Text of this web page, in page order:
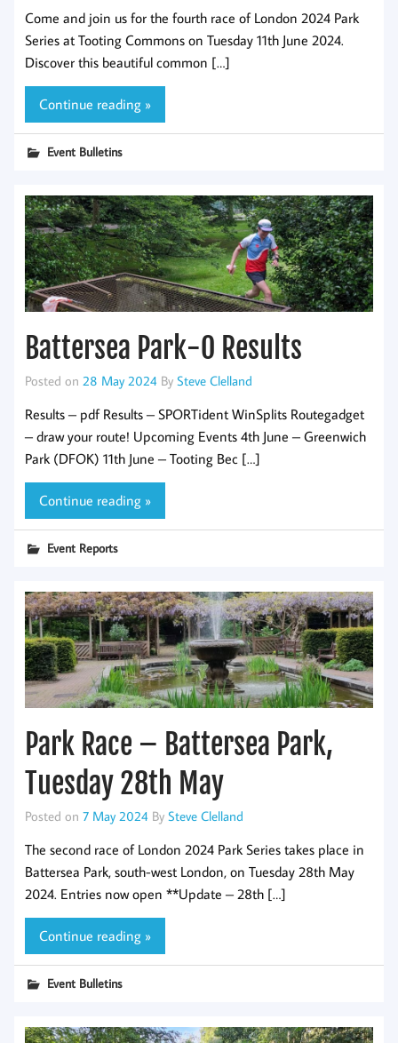
Come and join us for the fourth race of London 2024 Park
Series at Tooting Commons on Tuesday 11th June 2024.
Discover this beautiful common […]
Continue reading »
Event Bulletins
Battersea Park-O Results
Posted on 28 May 2024 By Steve Clelland
Results – pdf Results – SPORTident WinSplits Routegadget
– draw your route! Upcoming Events 4th June – Greenwich
Park (DFOK) 11th June – Tooting Bec […]
Continue reading »
Event Reports
Park Race – Battersea Park,
Tuesday 28th May
Posted on 7 May 2024 By Steve Clelland
The second race of London 2024 Park Series takes place in
Battersea Park, south-west London, on Tuesday 28th May
2024. Entries now open **Update – 28th […]
Continue reading »
Event Bulletins